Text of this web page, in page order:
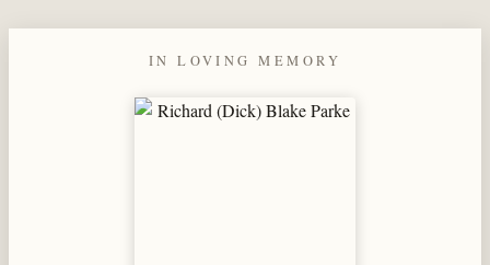
IN LOVING MEMORY